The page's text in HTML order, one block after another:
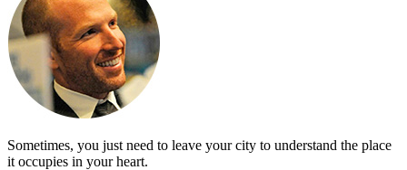
Sometimes, you just need to leave your city to understand the place
it occupies in your heart.